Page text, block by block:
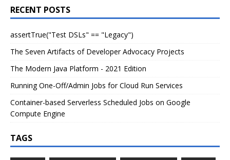
RECENT POSTS
assertTrue("Test DSLs" == "Legacy")
The Seven Artifacts of Developer Advocacy Projects
The Modern Java Platform - 2021 Edition
Running One-Off/Admin Jobs for Cloud Run Services
Container-based Serverless Scheduled Jobs on Google
Compute Engine
TAGS